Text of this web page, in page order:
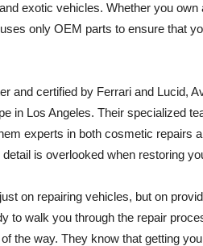
exotic vehicles. Whether you
only OEM parts to ensure that
and certified by Ferrari and Lucid,
in Los Angeles. Their specialized
experts in both cosmetic repairs
is overlooked when restoring
on repairing vehicles, but on
to walk you through the repair
the way. They know that getting